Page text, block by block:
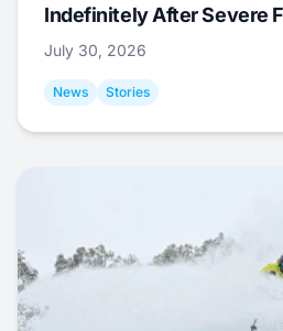
Indefinitely After Severe
July 30, 2026
News Stories